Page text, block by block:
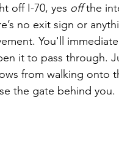
off I-70, yes off the
no exit sign or
You'll
it to pass through.
from walking onto
the gate behind you.